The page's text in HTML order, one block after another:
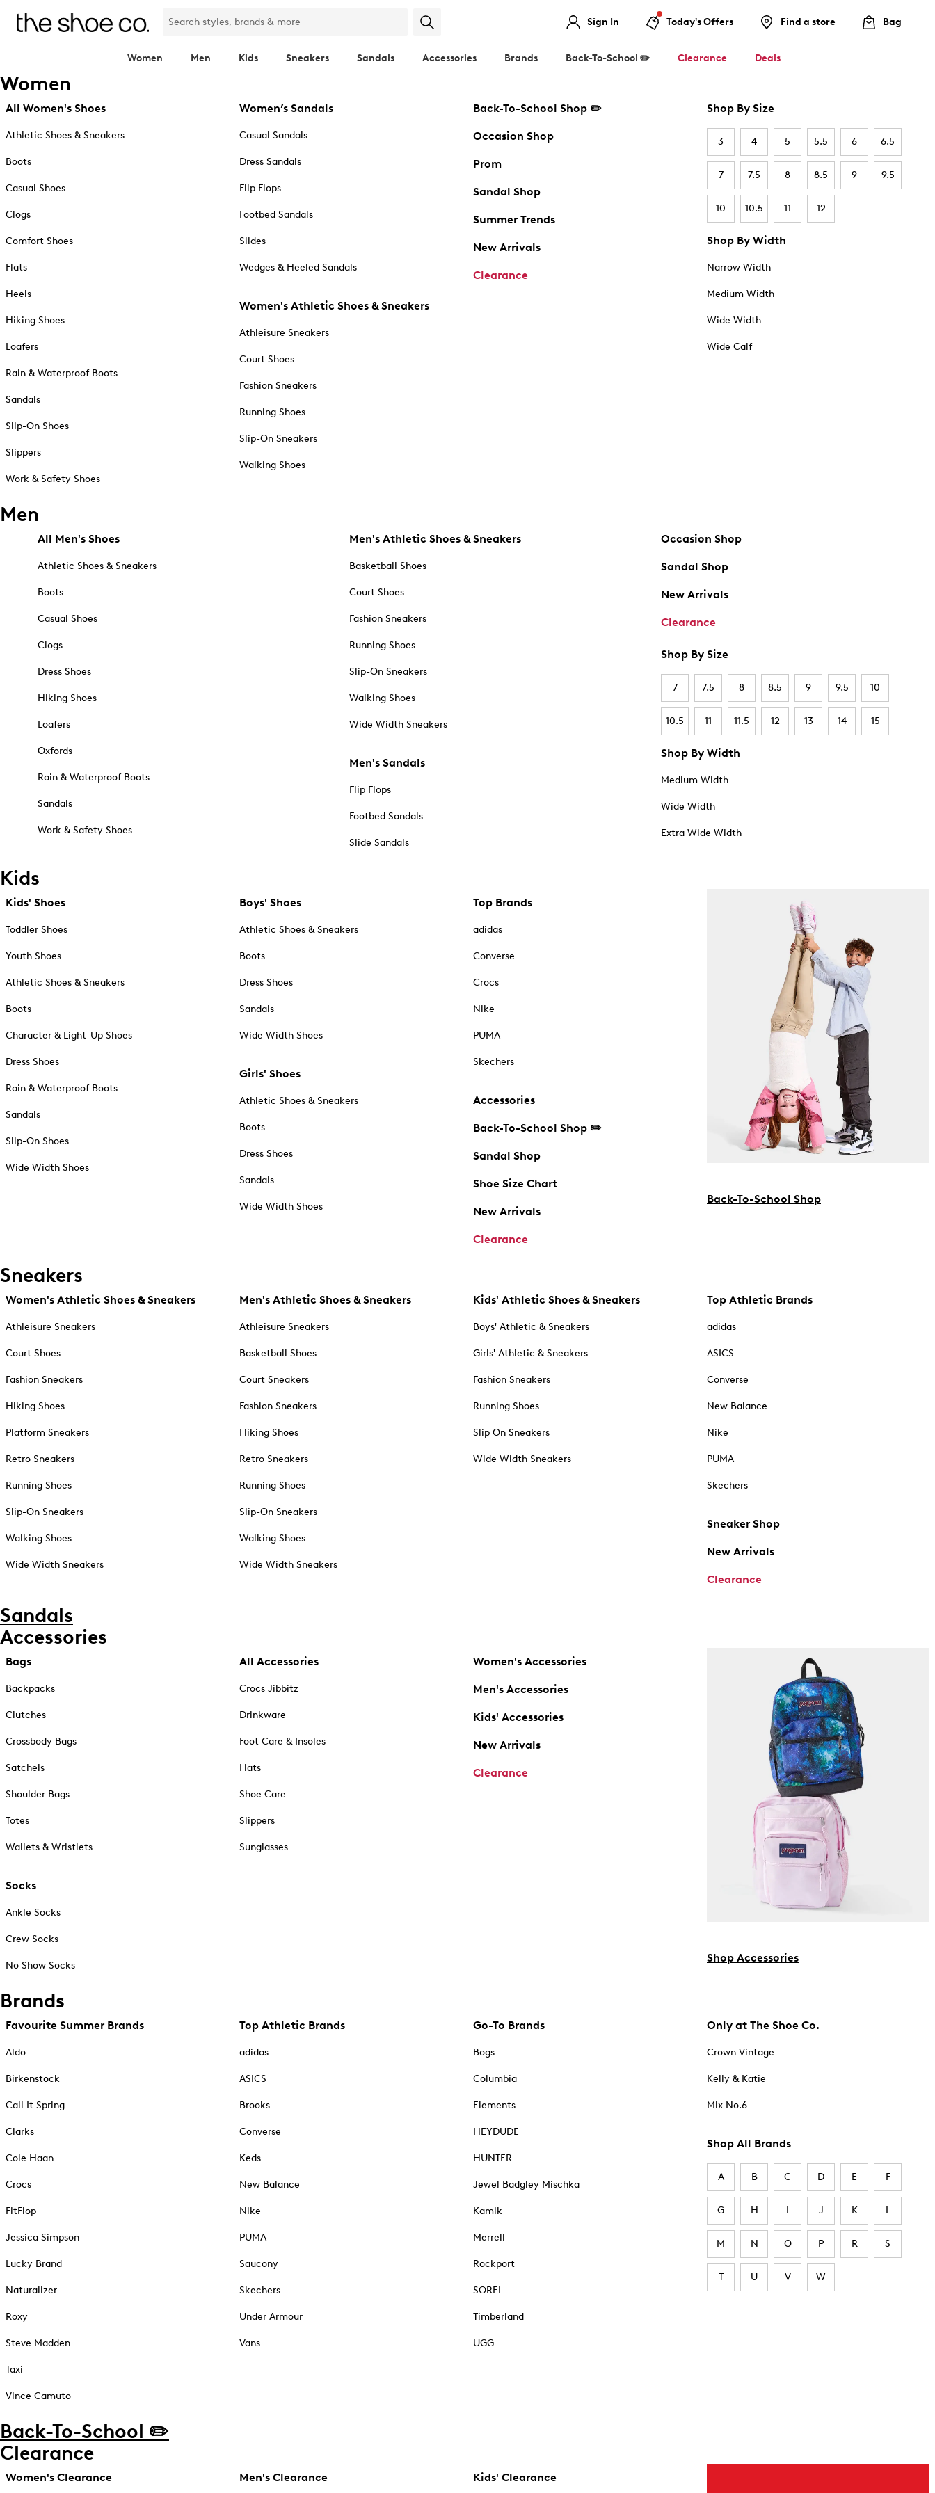
Sign In Today's Offers Find a store Bag
Women Men Kids Sneakers Sandals Accessories Brands Back-To-School ✏️ Clearance Deals
Women
All Women's Shoes
Athletic Shoes & Sneakers
Boots
Casual Shoes
Clogs
Comfort Shoes
Flats
Heels
Hiking Shoes
Loafers
Rain & Waterproof Boots
Sandals
Slip-On Shoes
Slippers
Work & Safety Shoes
Women’s Sandals
Casual Sandals
Dress Sandals
Flip Flops
Footbed Sandals
Slides
Wedges & Heeled Sandals
Women's Athletic Shoes & Sneakers
Athleisure Sneakers
Court Shoes
Fashion Sneakers
Running Shoes
Slip-On Sneakers
Walking Shoes
Back-To-School Shop ✏️
Occasion Shop
Prom
Sandal Shop
Summer Trends
New Arrivals
Clearance
Shop By Size
3 4 5 5.5 6 6.5
7 7.5 8 8.5 9 9.5
10 10.5 11 12
Shop By Width
Narrow Width
Medium Width
Wide Width
Wide Calf
Men
All Men's Shoes
Athletic Shoes & Sneakers
Boots
Casual Shoes
Clogs
Dress Shoes
Hiking Shoes
Loafers
Oxfords
Rain & Waterproof Boots
Sandals
Work & Safety Shoes
Men's Athletic Shoes & Sneakers
Basketball Shoes
Court Shoes
Fashion Sneakers
Running Shoes
Slip-On Sneakers
Walking Shoes
Wide Width Sneakers
Men's Sandals
Flip Flops
Footbed Sandals
Slide Sandals
Occasion Shop
Sandal Shop
New Arrivals
Clearance
Shop By Size
7 7.5 8 8.5 9 9.5 10
10.5 11 11.5 12 13 14 15
Shop By Width
Medium Width
Wide Width
Extra Wide Width
Kids
Kids' Shoes
Toddler Shoes
Youth Shoes
Athletic Shoes & Sneakers
Boots
Character & Light-Up Shoes
Dress Shoes
Rain & Waterproof Boots
Sandals
Slip-On Shoes
Wide Width Shoes
Boys' Shoes
Athletic Shoes & Sneakers
Boots
Dress Shoes
Sandals
Wide Width Shoes
Girls' Shoes
Athletic Shoes & Sneakers
Boots
Dress Shoes
Sandals
Wide Width Shoes
Top Brands
adidas
Converse
Crocs
Nike
PUMA
Skechers
Accessories
Back-To-School Shop ✏️
Sandal Shop
Shoe Size Chart
New Arrivals
Clearance
Back-To-School Shop
Sneakers
Women's Athletic Shoes & Sneakers
Athleisure Sneakers
Court Shoes
Fashion Sneakers
Hiking Shoes
Platform Sneakers
Retro Sneakers
Running Shoes
Slip-On Sneakers
Walking Shoes
Wide Width Sneakers
Men's Athletic Shoes & Sneakers
Athleisure Sneakers
Basketball Shoes
Court Sneakers
Fashion Sneakers
Hiking Shoes
Retro Sneakers
Running Shoes
Slip-On Sneakers
Walking Shoes
Wide Width Sneakers
Kids' Athletic Shoes & Sneakers
Boys' Athletic & Sneakers
Girls' Athletic & Sneakers
Fashion Sneakers
Running Shoes
Slip On Sneakers
Wide Width Sneakers
Top Athletic Brands
adidas
ASICS
Converse
New Balance
Nike
PUMA
Skechers
Sneaker Shop
New Arrivals
Clearance
Sandals
Accessories
Bags
Backpacks
Clutches
Crossbody Bags
Satchels
Shoulder Bags
Totes
Wallets & Wristlets
Socks
Ankle Socks
Crew Socks
No Show Socks
All Accessories
Crocs Jibbitz
Drinkware
Foot Care & Insoles
Hats
Shoe Care
Slippers
Sunglasses
Women's Accessories
Men's Accessories
Kids' Accessories
New Arrivals
Clearance
Shop Accessories
Brands
Favourite Summer Brands
Aldo
Birkenstock
Call It Spring
Clarks
Cole Haan
Crocs
FitFlop
Jessica Simpson
Lucky Brand
Naturalizer
Roxy
Steve Madden
Taxi
Vince Camuto
Top Athletic Brands
adidas
ASICS
Brooks
Converse
Keds
New Balance
Nike
PUMA
Saucony
Skechers
Under Armour
Vans
Go-To Brands
Bogs
Columbia
Elements
HEYDUDE
HUNTER
Jewel Badgley Mischka
Kamik
Merrell
Rockport
SOREL
Timberland
UGG
Only at The Shoe Co.
Crown Vintage
Kelly & Katie
Mix No.6
Shop All Brands
A B C D E F
G H I J K L
M N O P R S
T U V W
Back-To-School ✏️
Clearance
Women's Clearance Men's Clearance Kids' Clearance